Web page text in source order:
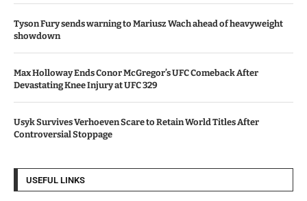
Tyson Fury sends warning to Mariusz Wach ahead of heavyweight
showdown
Max Holloway Ends Conor McGregor’s UFC Comeback After
Devastating Knee Injury at UFC 329
Usyk Survives Verhoeven Scare to Retain World Titles After
Controversial Stoppage
USEFUL LINKS